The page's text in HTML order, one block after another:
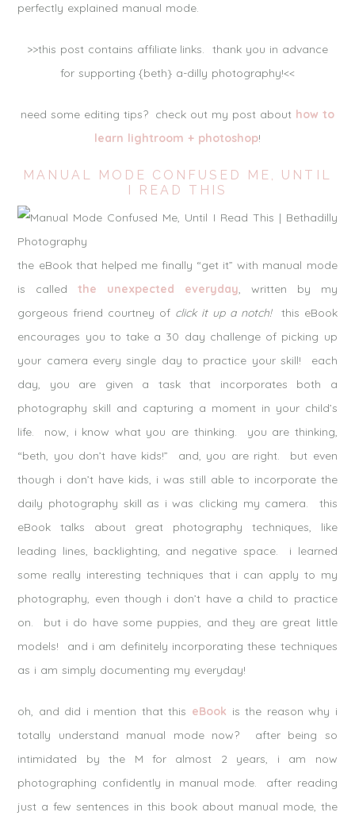
perfectly explained manual mode.
>>this post contains affiliate links. thank you in advance
for supporting {beth} a-dilly photography!<<
need some editing tips? check out my post about how to
learn lightroom + photoshop!
MANUAL MODE CONFUSED ME, UNTIL
I READ THIS
the eBook that helped me finally “get it” with manual mode
is calledthe unexpected everyday, written by my
gorgeous friend courtney of click it up a notch!this eBook
encourages you to take a 30 day challenge of picking up
your camera every single day to practice your skill! each
day, you are given a task that incorporates both a
photography skill and capturing a moment in your child’s
life. now, i know what you are thinking. you are thinking,
“beth, you don’t have kids!” and, you are right. but even
though i don’t have kids, i was still able to incorporate the
daily photography skill as i was clicking my camera. this
eBook talks about great photography techniques, like
leading lines, backlighting, and negative space. i learned
some really interesting techniques that i can apply to my
photography, even though i don’t have a child to practice
on. but i do have some puppies, and they are great little
models! and i am definitely incorporating these techniques
as i am simply documenting my everyday!
oh, and did i mention that this eBook is the reason why i
totally understand manual mode now? after being so
intimidated by the M for almost 2 years, i am now
photographing confidently in manual mode. after reading
just a few sentences in this book about manual mode, the